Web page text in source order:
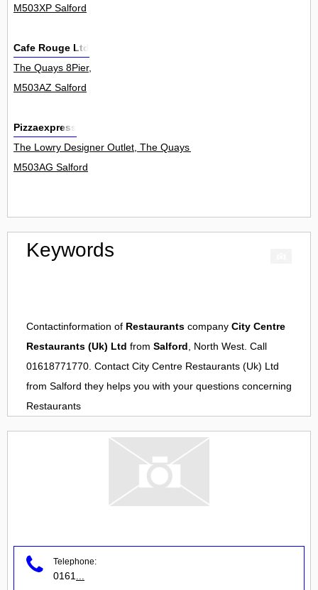
M503XP Salford
Cafe Rouge Ltd
The Quays 8Pier,
M503AZ Salford
Pizzaexpress
The Lowry Designer Outlet, The Quays 0
M503AG Salford
Keywords
Contactinformation of Restaurants company City Centre
Restaurants (Uk) Ltd from Salford, North West. Call
01618771770. Contact City Centre Restaurants (Uk) Ltd
from Salford they helps you with your questions concerning
Restaurants
Telephone:
0161